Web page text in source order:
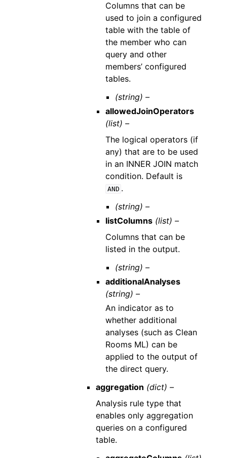
Columns that can be
used to join a configured
table with the table of
the member who can
query and other
members’ configured
tables.
(string) –
allowedJoinOperators
(list) –
The logical operators (if
any) that are to be used
in an INNER JOIN match
condition. Default is
AND .
(string) –
listColumns (list) –
Columns that can be
listed in the output.
(string) –
additionalAnalyses
(string) –
An indicator as to
whether additional
analyses (such as Clean
Rooms ML) can be
applied to the output of
the direct query.
aggregation (dict) –
Analysis rule type that
enables only aggregation
queries on a configured
table.